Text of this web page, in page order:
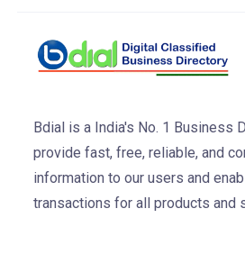
Bdial is a India's No. 1 Business
provide fast, free, reliable, and
information to our users and
transactions for all products and